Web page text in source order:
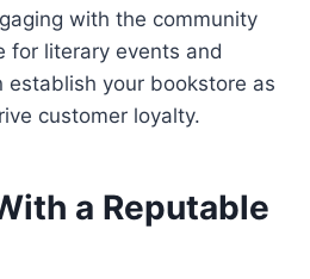
with the community
for literary events and
establish your bookstore as
customer loyalty.
a Reputable